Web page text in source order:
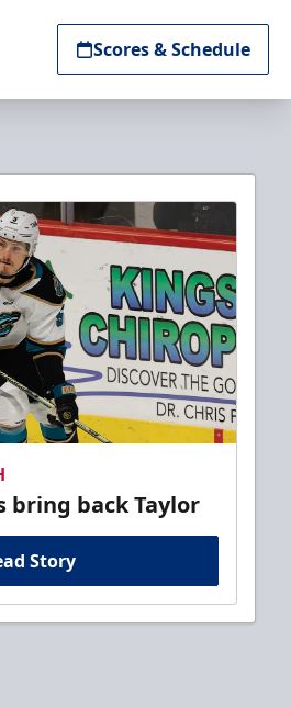
Scores & Schedule
bring back Taylor
Story